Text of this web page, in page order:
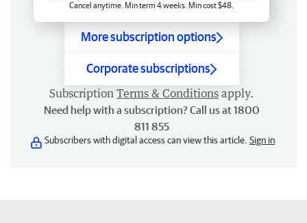
Cancel anytime. Min term 4 weeks. Min cost $48.
More subscription options
Corporate subscriptions
Subscription Terms & Conditions apply.
Need help with a subscription? Call us at 1800
811 855
Subscribers with digital access can view this article. Sign in